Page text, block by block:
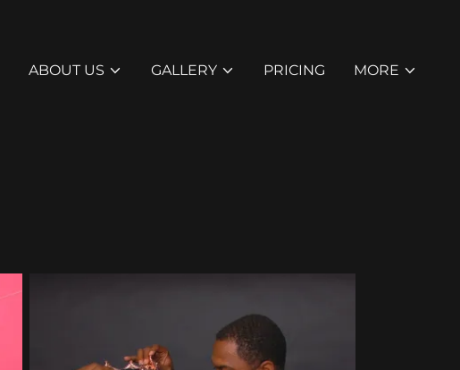
ABOUT US GALLERY PRICING MORE